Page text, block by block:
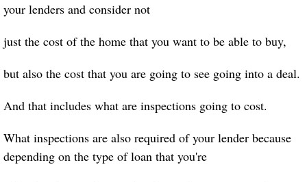
your lenders and consider not
just the cost of the home that you want to be able to buy,
but also the cost that you are going to see going into a deal.
And that includes what are inspections going to cost.
What inspections are also required of your lender because
depending on the type of loan that you're